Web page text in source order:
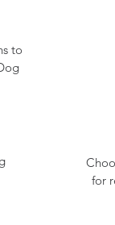
to
for